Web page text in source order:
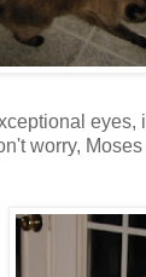
eyes,
worry,